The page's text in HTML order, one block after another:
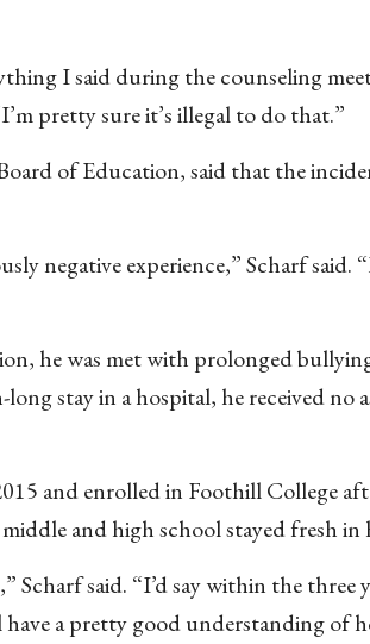
I said during the counseling
pretty sure it’s illegal to do that.”
of Education, said that the
negative experience,” Scharf said.
he was met with prolonged
stay in a hospital, he received no
and enrolled in Foothill College
and high school stayed fresh in
said. “I’d say within the three
a pretty good understanding of